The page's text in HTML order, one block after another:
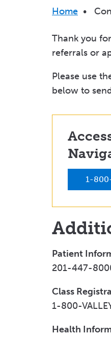
Home •
Thank you
referrals or
Please use
below to
1-800-
Patient
201-447-
Class
1-800-
Health